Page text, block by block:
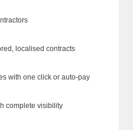
localised contracts
with one click or auto-pay
complete visibility